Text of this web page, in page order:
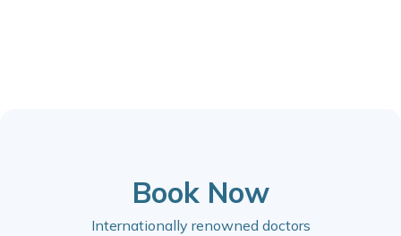
Book Now
Internationally renowned doctors